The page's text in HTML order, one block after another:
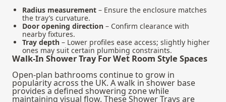
Radius measurement – Ensure the enclosure matches
the tray’s curvature.
Door opening direction – Confirm clearance with
nearby fixtures.
Tray depth – Lower profiles ease access; slightly higher
ones may suit certain plumbing constraints.
Walk-In Shower Tray For Wet Room Style Spaces
Open-plan bathrooms continue to grow in
popularity across the UK. A walk in shower base
provides a defined showering zone while
maintaining visual flow. These Shower Trays are